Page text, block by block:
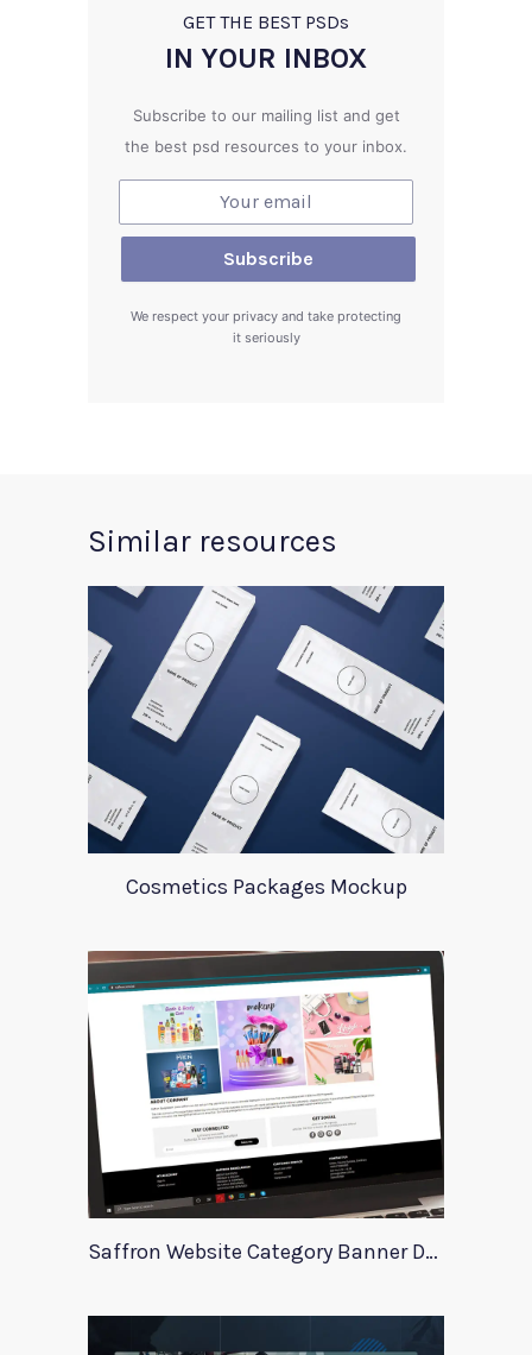
GET THE BEST PSDs
IN YOUR INBOX
Subscribe to our mailing list and get
the best psd resources to your inbox.
We respect your privacy and take protecting
it seriously
Similar resources
Cosmetics Packages Mockup
Saffron Website Category Banner Design